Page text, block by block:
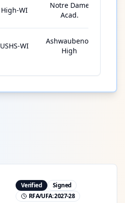
High-WI
Notre Dame
Acad.
USHS-WI
Ashwaubenon
High
Verified
Signed
RFA/UFA:2027-28